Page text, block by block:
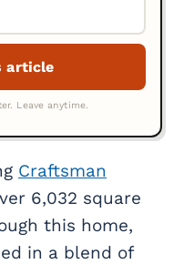
Craftsman
6,032 square
this home,
in a blend of